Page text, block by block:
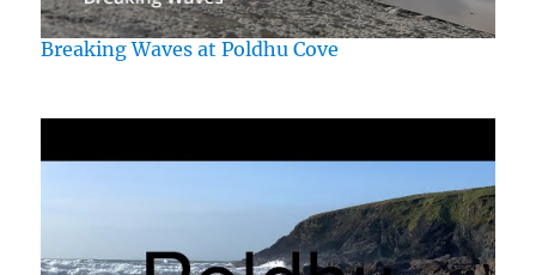
Breaking Waves at Poldhu Cove